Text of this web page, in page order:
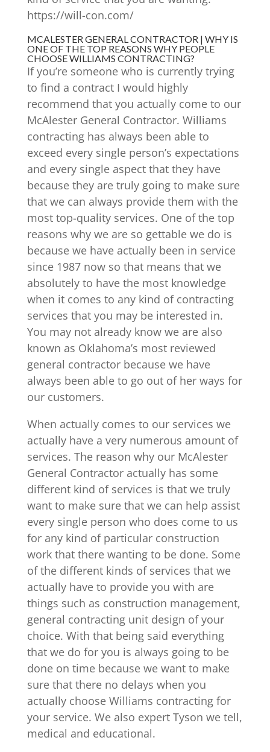
https://will-con.com/
MCALESTER GENERAL CONTRACTOR | WHY IS
ONE OF THE TOP REASONS WHY PEOPLE
CHOOSE WILLIAMS CONTRACTING?
If you’re someone who is currently trying
to find a contract I would highly
recommend that you actually come to our
McAlester General Contractor. Williams
contracting has always been able to
exceed every single person’s expectations
and every single aspect that they have
because they are truly going to make sure
that we can always provide them with the
most top-quality services. One of the top
reasons why we are so gettable we do is
because we have actually been in service
since 1987 now so that means that we
absolutely to have the most knowledge
when it comes to any kind of contracting
services that you may be interested in.
You may not already know we are also
known as Oklahoma’s most reviewed
general contractor because we have
always been able to go out of her ways for
our customers.
When actually comes to our services we
actually have a very numerous amount of
services. The reason why our McAlester
General Contractor actually has some
different kind of services is that we truly
want to make sure that we can help assist
every single person who does come to us
for any kind of particular construction
work that there wanting to be done. Some
of the different kinds of services that we
actually have to provide you with are
things such as construction management,
general contracting unit design of your
choice. With that being said everything
that we do for you is always going to be
done on time because we want to make
sure that there no delays when you
actually choose Williams contracting for
your service. We also expert Tyson we tell,
medical and educational.